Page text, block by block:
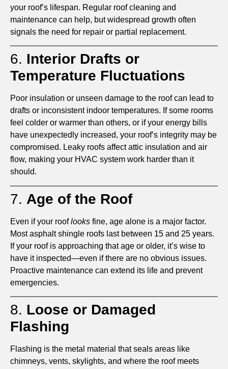
your roof’s lifespan. Regular roof cleaning and
maintenance can help, but widespread growth often
signals the need for repair or partial replacement.
6. Interior Drafts or
Temperature Fluctuations
Poor insulation or unseen damage to the roof can lead to
drafts or inconsistent indoor temperatures. If some rooms
feel colder or warmer than others, or if your energy bills
have unexpectedly increased, your roof’s integrity may be
compromised. Leaky roofs affect attic insulation and air
flow, making your HVAC system work harder than it
should.
7. Age of the Roof
Even if your rooflooks fine, age alone is a major factor.
Most asphalt shingle roofs last between 15 and 25 years.
If your roof is approaching that age or older, it’s wise to
have it inspected—even if there are no obvious issues.
Proactive maintenance can extend its life and prevent
emergencies.
8. Loose or Damaged
Flashing
Flashing is the metal material that seals areas like
chimneys, vents, skylights, and where the roof meets